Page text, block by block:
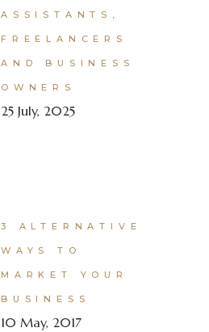
ASSISTANTS,
FREELANCERS
AND BUSINESS
OWNERS
25 July, 2025
3 ALTERNATIVE
WAYS TO
MARKET YOUR
BUSINESS
10 May, 2017